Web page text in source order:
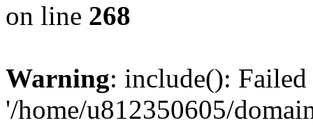
on line 268
Warning: include():
'/home/u812350605/